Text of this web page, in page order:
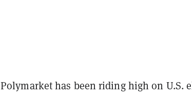
Polymarket has been riding high on U.S.